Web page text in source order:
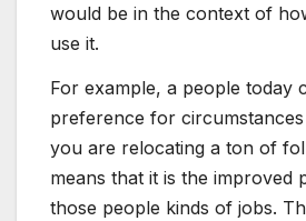
would be in the context of
use it.
For example, a people today
preference for
you are relocating a ton of
means that it is the improved
those people kinds of jobs.